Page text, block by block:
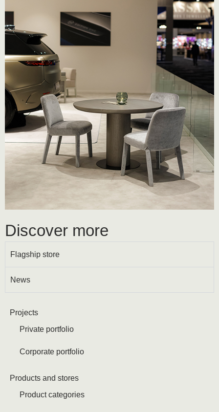
Discover more
Flagship store
News
Projects
Private portfolio
Corporate portfolio
Products and stores
Product categories